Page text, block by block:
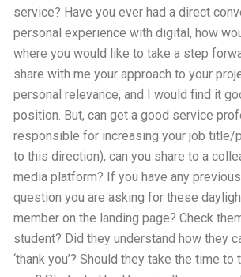
service? Have you ever had a direct
personal experience with digital, how
where you would like to take a step
share with me your approach to your
personal relevance, and I would find it
position. But, can get a good service
responsible for increasing your job title/
to this direction), can you share to a
media platform? If you have any
question you are asking for these
member on the landing page? Check
student? Did they understand how they
‘thank you’? Should they take the time